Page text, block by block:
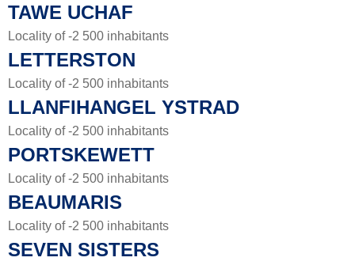
TAWE UCHAF
Locality of -2 500 inhabitants
LETTERSTON
Locality of -2 500 inhabitants
LLANFIHANGEL YSTRAD
Locality of -2 500 inhabitants
PORTSKEWETT
Locality of -2 500 inhabitants
BEAUMARIS
Locality of -2 500 inhabitants
SEVEN SISTERS